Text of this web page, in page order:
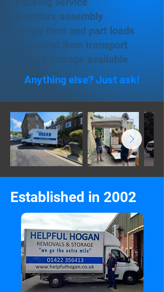
Furniture assembly
Single item and part loads
Specialist item transport
Secure storage available
Anything else? Just ask!
Established in 2002